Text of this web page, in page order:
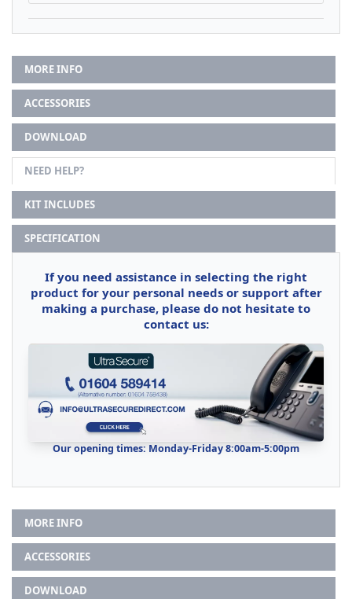
MORE INFO
ACCESSORIES
DOWNLOAD
NEED HELP?
KIT INCLUDES
SPECIFICATION
If you need assistance in selecting the right
product for your personal needs or support after
making a purchase, please do not hesitate to
contact us:
Our opening times: Monday-Friday 8:00am-5:00pm
MORE INFO
ACCESSORIES
DOWNLOAD